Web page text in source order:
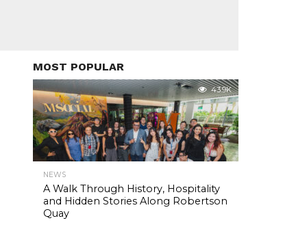
MOST POPULAR
43.9K
NEWS
A Walk Through History, Hospitality
and Hidden Stories Along Robertson
Quay